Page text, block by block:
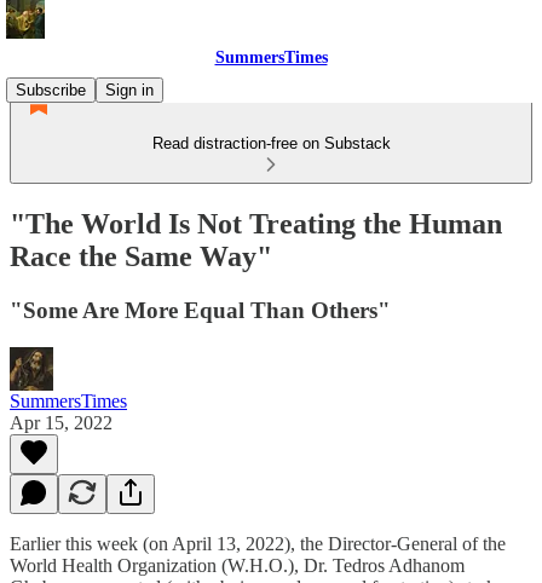
SummersTimes
Subscribe
Sign in
Read distraction-free on Substack
"The World Is Not Treating the Human
Race the Same Way"
"Some Are More Equal Than Others"
SummersTimes
Apr 15, 2022
Earlier this week (on April 13, 2022), the Director-General of the
World Health Organization (W.H.O.), Dr. Tedros Adhanom